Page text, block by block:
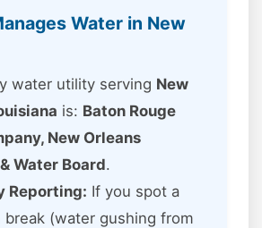
Water in New
water utility serving New
is: Baton Rouge
New Orleans
Water Board.
Reporting: If you spot a
break (water gushing from